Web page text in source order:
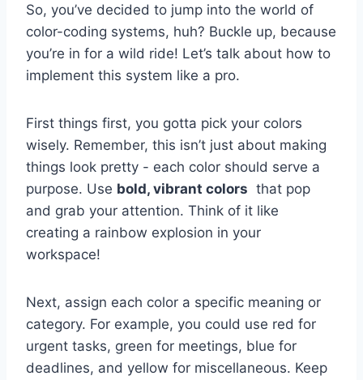
So,⁤ you’ve ⁤decided to jump into⁤ the world of
color-coding systems, huh? Buckle up, because
you’re in‍ for a ⁣wild⁢ ride! ​Let’s talk about⁣ how ​to
implement⁣ this system ⁢like ‌a ‌pro.
First⁤ things first, you gotta pick​ your colors
⁣wisely. ⁢Remember, this isn’t just about making
things look‌ pretty ⁣- each color should serve a
purpose.⁤ Use‌ bold, ⁢vibrant colors ⁣ that pop
‍and grab your attention. Think of it like⁣
creating a ‌rainbow explosion ⁣in your
workspace!
Next, assign ⁤each color a​ specific meaning or
category. For example, you could use red ⁣for⁣
urgent ⁣tasks, green for meetings, blue for
deadlines, and yellow for ⁢miscellaneous. Keep